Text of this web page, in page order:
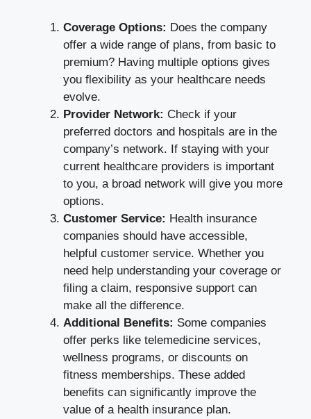
Coverage Options: Does the company
offer a wide range of plans, from basic to
premium? Having multiple options gives
you flexibility as your healthcare needs
evolve.
Provider Network: Check if your
preferred doctors and hospitals are in the
company’s network. If staying with your
current healthcare providers is important
to you, a broad network will give you more
options.
Customer Service: Health insurance
companies should have accessible,
helpful customer service. Whether you
need help understanding your coverage or
filing a claim, responsive support can
make all the difference.
Additional Benefits: Some companies
offer perks like telemedicine services,
wellness programs, or discounts on
fitness memberships. These added
benefits can significantly improve the
value of a health insurance plan.